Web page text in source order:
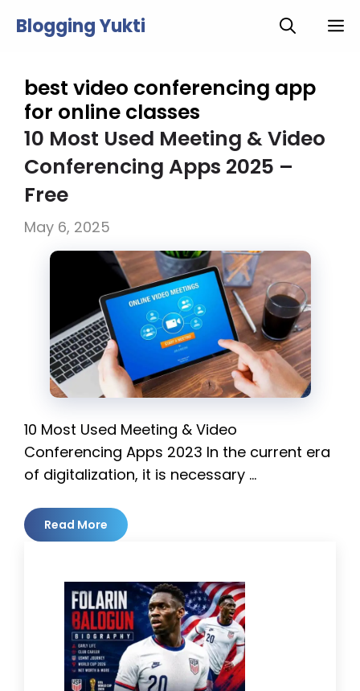
Blogging Yukti
best video conferencing app
for online classes
10 Most Used Meeting & Video
Conferencing Apps 2025 –
Free
May 6, 2025
10 Most Used Meeting & Video
Conferencing Apps 2023 In the current era
of digitalization, it is necessary …
Read More